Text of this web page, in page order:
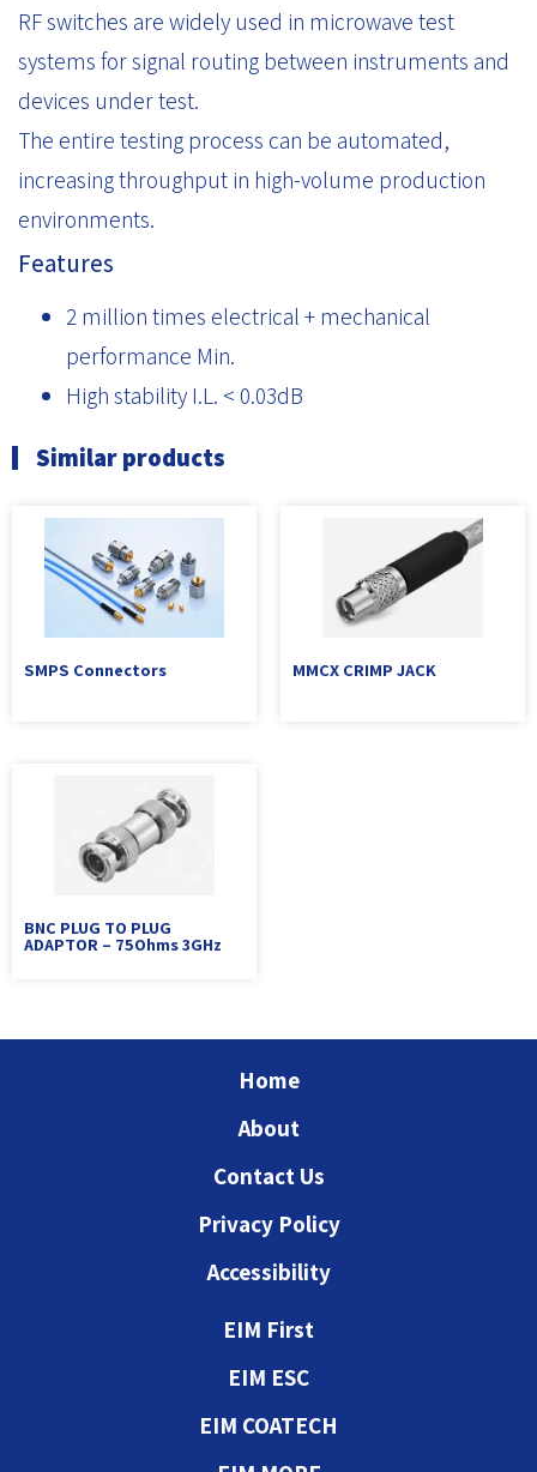
RF switches are widely used in microwave test
systems for signal routing between instruments and
devices under test.
The entire testing process can be automated,
increasing throughput in high-volume production
environments.
Features
2 million times electrical + mechanical
performance Min.
High stability I.L. < 0.03dB
Similar products
SMPS Connectors MMCX CRIMP JACK
BNC PLUG TO PLUG
ADAPTOR – 75Ohms 3GHz
Home
About
Contact Us
Privacy Policy
Accessibility
EIM First
EIM ESC
EIM COATECH